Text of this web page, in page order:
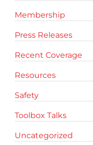
Membership
Press Releases
Recent Coverage
Resources
Safety
Toolbox Talks
Uncategorized